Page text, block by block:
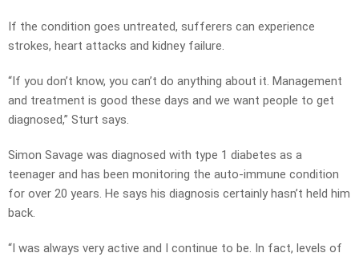
If the condition goes untreated, sufferers can experience
strokes, heart attacks and kidney failure.
“If you don’t know, you can’t do anything about it. Management
and treatment is good these days and we want people to get
diagnosed,” Sturt says.
Simon Savage was diagnosed with type 1 diabetes as a
teenager and has been monitoring the auto-immune condition
for over 20 years. He says his diagnosis certainly hasn’t held him
back.
“I was always very active and I continue to be. In fact, levels of